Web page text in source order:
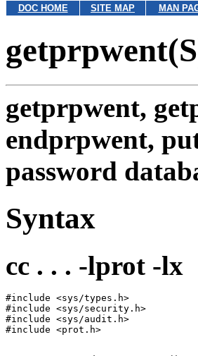
DOC HOME SITE MAP MAN
getprpwent,
endprpwent,
password
Syntax
cc . . . -lprot -lx
#include <sys/types.h>
#include <sys/security.h>
#include <sys/audit.h>